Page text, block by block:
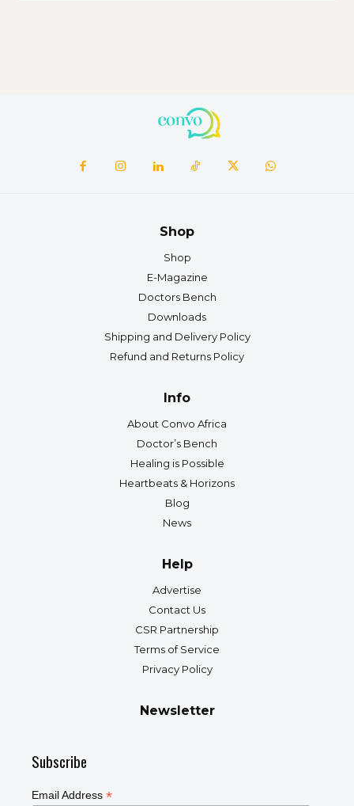
Shop
Shop
E-Magazine
Doctors Bench
Downloads
Shipping and Delivery Policy
Refund and Returns Policy
Info
About Convo Africa
Doctor’s Bench
Healing is Possible
Heartbeats & Horizons
Blog
News
Help
Advertise
Contact Us
CSR Partnership
Terms of Service
Privacy Policy
Newsletter
Subscribe
Email Address *